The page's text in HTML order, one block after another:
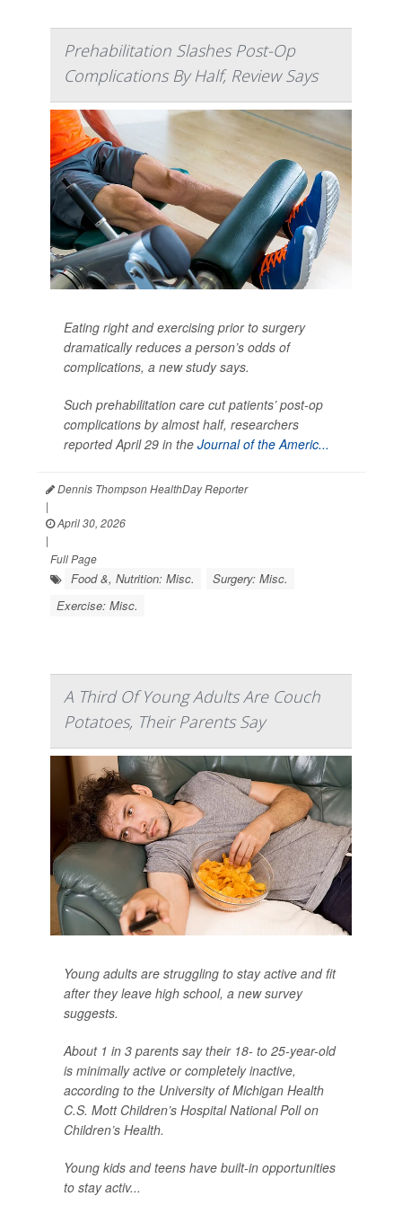
Prehabilitation Slashes Post-Op
Complications By Half, Review Says
Eating right and exercising prior to surgery
dramatically reduces a person’s odds of
complications, a new study says.
Such prehabilitation care cut patients’ post-op
complications by almost half, researchers
reported April 29 in the Journal of the Americ...
Dennis Thompson HealthDay Reporter
|
April 30, 2026
|
Full Page
Food &, Nutrition: Misc.
Surgery: Misc.
Exercise: Misc.
A Third Of Young Adults Are Couch
Potatoes, Their Parents Say
Young adults are struggling to stay active and fit
after they leave high school, a new survey
suggests.
About 1 in 3 parents say their 18- to 25-year-old
is minimally active or completely inactive,
according to the University of Michigan Health
C.S. Mott Children’s Hospital National Poll on
Children’s Health.
Young kids and teens have built-in opportunities
to stay activ...